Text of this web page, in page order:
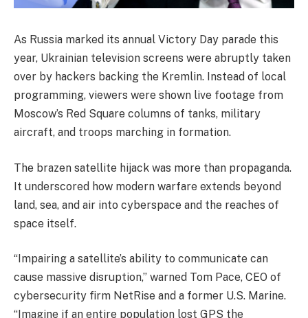
As Russia marked its annual Victory Day parade this
year, Ukrainian television screens were abruptly taken
over by hackers backing the Kremlin. Instead of local
programming, viewers were shown live footage from
Moscow’s Red Square columns of tanks, military
aircraft, and troops marching in formation.
The brazen satellite hijack was more than propaganda.
It underscored how modern warfare extends beyond
land, sea, and air into cyberspace and the reaches of
space itself.
“Impairing a satellite’s ability to communicate can
cause massive disruption,” warned Tom Pace, CEO of
cybersecurity firm NetRise and a former U.S. Marine.
“Imagine if an entire population lost GPS the